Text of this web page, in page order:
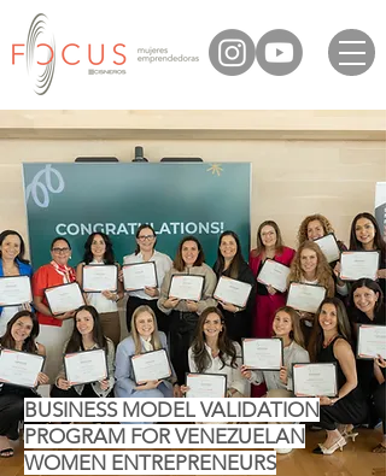
BUSINESS MODEL VALIDATION
PROGRAM FOR VENEZUELAN
WOMEN ENTREPRENEURS